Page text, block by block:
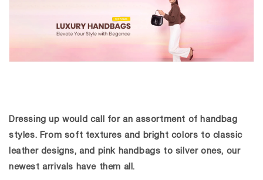
Dressing up would call for an assortment of handbag
styles. From soft textures and bright colors to classic
leather designs, and pink handbags to silver ones, our
newest arrivals have them all.